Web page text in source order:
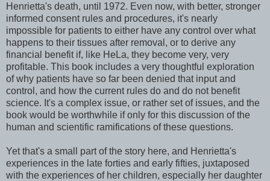
Henrietta's death, until 1972. Even now, with better, stronger
informed consent rules and procedures, it's nearly
impossible for patients to either have any control over what
happens to their tissues after removal, or to derive any
financial benefit if, like HeLa, they become very, very
profitable. This book includes a very thoughtful exploration
of why patients have so far been denied that input and
control, and how the current rules do and do not benefit
science. It's a complex issue, or rather set of issues, and the
book would be worthwhile if only for this discussion of the
human and scientific ramifications of these questions.
Yet that's a small part of the story here, and Henrietta's
experiences in the late forties and early fifties, juxtaposed
with the experiences of her children, especially her daughter